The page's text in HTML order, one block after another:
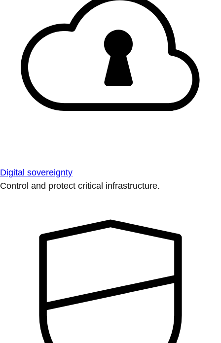
Digital sovereignty
Control and protect critical infrastructure.